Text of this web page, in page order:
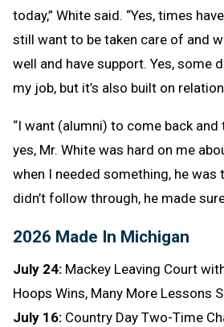
today,” White said. “Yes, times
still want to be taken care of and
well and have support. Yes, some
my job, but it’s also built on
“I want (alumni) to come back
yes, Mr. White was hard on me
when I needed something, he was
didn’t follow through, he made
2026 Made In Michigan
July 24: Mackey Leaving Court
Hoops Wins, Many More Lessons
July 16: Country Day Two-Time